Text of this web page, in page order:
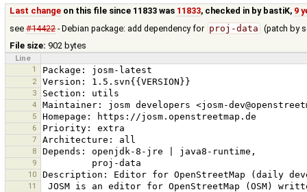
Last change on this file since 11833 was 11833, checked in by bastiK, 9
see#14422- Debian package: add dependency for proj-data (patch by
File size: 902 bytes
Line
1
2
3
4
5
6
7
8
9
10
11